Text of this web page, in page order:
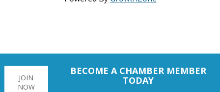
JOIN
NOW
BECOME A CHAMBER MEMBER
TODAY